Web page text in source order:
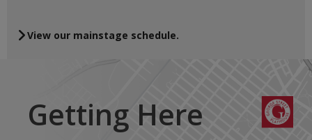
View our mainstage schedule.
Getting Here